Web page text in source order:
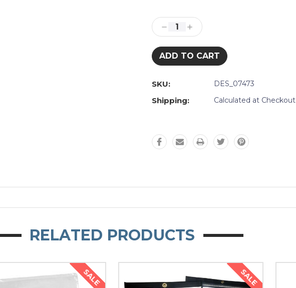
Stock:
Decrease
Quantity:
Increase
Quantity:
SKU: DES_07473
Shipping: Calculated at Checkout
RELATED PRODUCTS
SALE SALE